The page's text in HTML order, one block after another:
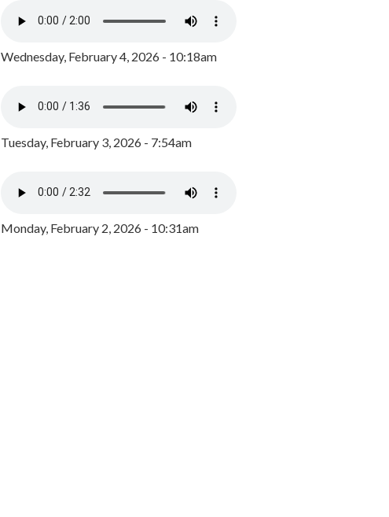
Wednesday, February 4, 2026 - 10:18am
Tuesday, February 3, 2026 - 7:54am
Monday, February 2, 2026 - 10:31am